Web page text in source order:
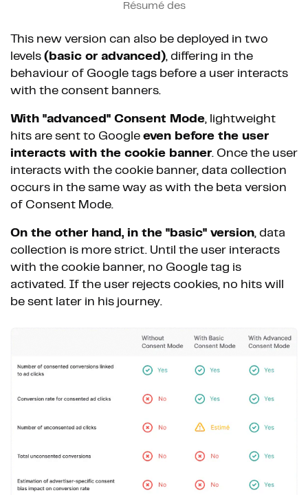
Résumé des
This new version can also be deployed in two
levels (basic or advanced), differing in the
behaviour of Google tags before a user interacts
with the consent banners.
With "advanced" Consent Mode, lightweight
hits are sent to Google even before the user
interacts with the cookie banner. Once the user
interacts with the cookie banner, data collection
occurs in the same way as with the beta version
of Consent Mode.
On the other hand, in the "basic" version, data
collection is more strict. Until the user interacts
with the cookie banner, no Google tag is
activated. If the user rejects cookies, no hits will
be sent later in his journey.